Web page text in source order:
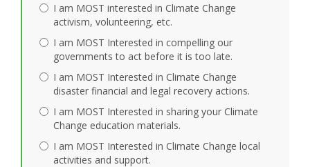
I am MOST interested in Climate Change
activism, volunteering, etc.
I am MOST Interested in compelling our
governments to act before it is too late.
I am MOST Interested in Climate Change
disaster financial and legal recovery actions.
I am MOST Interested in sharing your Climate
Change education materials.
I am MOST Interested in Climate Change local
activities and support.